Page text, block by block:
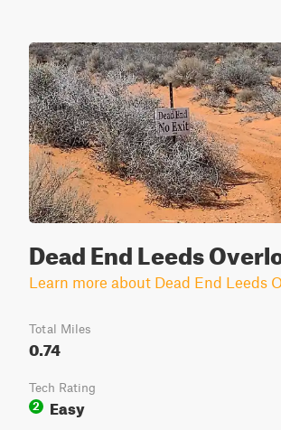
Dead End Leeds
Learn more about Dead End Leeds
Total Miles
0.74
Tech Rating
2
Easy